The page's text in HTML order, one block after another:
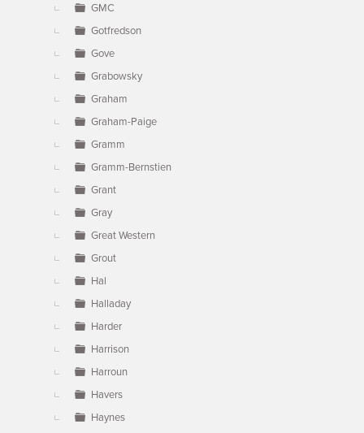
GMC
Gotfredson
Gove
Grabowsky
Graham
Graham-Paige
Gramm
Gramm-Bernstien
Grant
Gray
Great Western
Grout
Hal
Halladay
Harder
Harrison
Harroun
Havers
Haynes